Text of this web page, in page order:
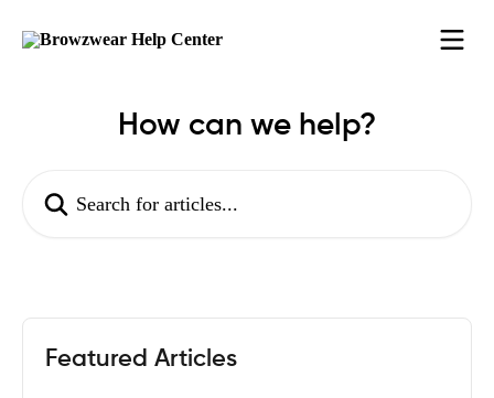
How can we help?
Featured Articles